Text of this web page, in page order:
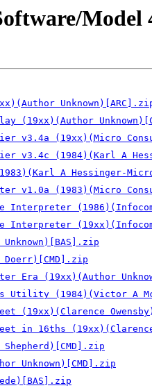
Model
(19xx)(Author
v3.4a (19xx)(Micro
v3.4c (1984)(Karl A
A Hessinger-
v1.0a (1983)(Micro
Interpreter
Interpreter
Era (19xx)(Author
Utility (1984)(Victor A
(19xx)(Clarence
in 16ths (19xx)(Clarence
Unknown)[CMD].zip